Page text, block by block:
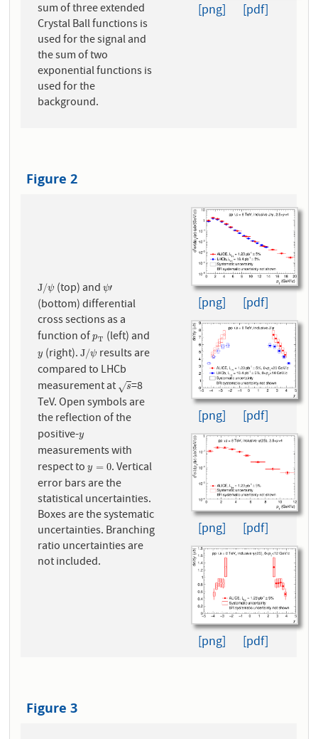
sum of three extended
Crystal Ball functions is
used for the signal and
the sum of two
exponential functions is
used for the
background.
[png] [pdf]
Figure 2
J/ψ
J/ψ (top) and ψ′
ψ′
(bottom) differential
cross sections as a
function ofpT
pT (left) and
y
y (right).J/ψ
J/ψ results are
compared to LHCb
measurement at
s
√
s =8
TeV. Open symbols are
the reflection of the
positive-y
y
measurements with
respect toy = 0
y =0 . Vertical
error bars are the
statistical uncertainties.
Boxes are the systematic
uncertainties. Branching
ratio uncertainties are
not included.
[png] [pdf]
[png] [pdf]
[png] [pdf]
[png] [pdf]
Figure 3